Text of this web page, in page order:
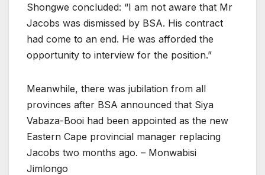
Shongwe concluded: “I am not aware that Mr
Jacobs was dismissed by BSA. His contract
had come to an end. He was afforded the
opportunity to interview for the position.”
Meanwhile, there was jubilation from all
provinces after BSA announced that Siya
Vabaza-Booi had been appointed as the new
Eastern Cape provincial manager replacing
Jacobs two months ago. – Monwabisi
Jimlongo